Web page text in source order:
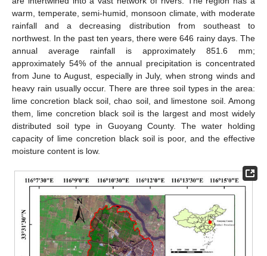
warm, temperate, semi-humid, monsoon climate, with moderate
rainfall and a decreasing distribution from southeast to
northwest. In the past ten years, there were 646 rainy days. The
annual average rainfall is approximately 851.6 mm;
approximately 54% of the annual precipitation is concentrated
from June to August, especially in July, when strong winds and
heavy rain usually occur. There are three soil types in the area:
lime concretion black soil, chao soil, and limestone soil. Among
them, lime concretion black soil is the largest and most widely
distributed soil type in Guoyang County. The water holding
capacity of lime concretion black soil is poor, and the effective
moisture content is low.